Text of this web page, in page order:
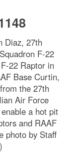
Diaz, 27th
F-22
22 Raptor in
Base Curtin,
the 27th
Air Force
a hot pit
and RAAF
photo by Staff